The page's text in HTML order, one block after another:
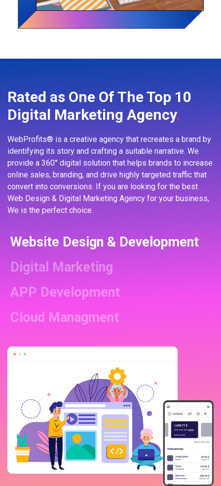
Rated as One Of The Top 10
Digital Marketing Agency.
WebProfits® is a creative agency that recreates a brand by
identifying its story and crafting a suitable narrative. We
provide a 360° digital solution that helps brands to increase
online sales, branding, and drive highly targeted traffic that
convert into conversions. If you are looking for the best
Web Design & Digital Marketing Agency for your business,
We is the perfect choice.
Website Design & Development
Digital Marketing
APP Development
Cloud Managment